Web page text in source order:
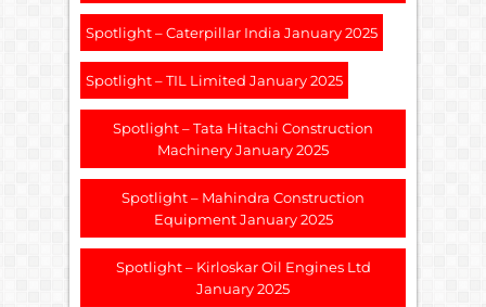
Spotlight – Caterpillar India January 2025
Spotlight – TIL Limited January 2025
Spotlight – Tata Hitachi Construction
Machinery January 2025
Spotlight – Mahindra Construction
Equipment January 2025
Spotlight – Kirloskar Oil Engines Ltd
January 2025